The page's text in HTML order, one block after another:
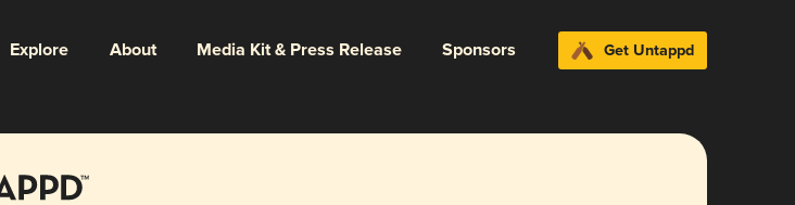
Explore About Media Kit & Press Release Sponsors Get Untappd